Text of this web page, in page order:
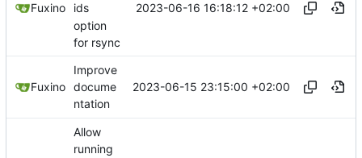
Fuxino
ids
option
for rsync
2023-06-16 16:18:12 +02:00
Fuxino
Improve
docume
ntation
2023-06-15 23:15:00 +02:00
Allow
running